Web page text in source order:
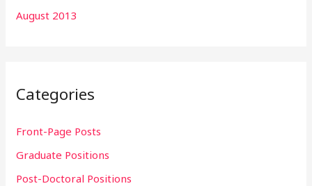
August 2013
Categories
Front-Page Posts
Graduate Positions
Post-Doctoral Positions